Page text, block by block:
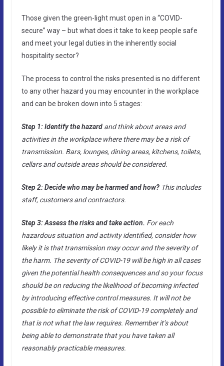
Those given the green-light must open in a “COVID-
secure” way – but what does it take to keep people safe
and meet your legal duties in the inherently social
hospitality sector?
The process to control the risks presented is no different
to any other hazard you may encounter in the workplace
and can be broken down into 5 stages:
Step 1: Identify the hazardand think about areas and
activities in the workplace where there may be a risk of
transmission. Bars, lounges, dining areas, kitchens, toilets,
cellars and outside areas should be considered.
Step 2: Decide who may be harmed and how?This includes
staff, customers and contractors.
Step 3: Assess the risks and take action. For each
hazardous situation and activity identified, consider how
likely it is that transmission may occur and the severity of
the harm. The severity of COVID-19 will be high in all cases
given the potential health consequences and so your focus
should be on reducing the likelihood of becoming infected
by introducing effective control measures. It will not be
possible to eliminate the risk of COVID-19 completely and
that is not what the law requires. Remember it’s about
being able to demonstrate that you have taken all
reasonably practicable measures.